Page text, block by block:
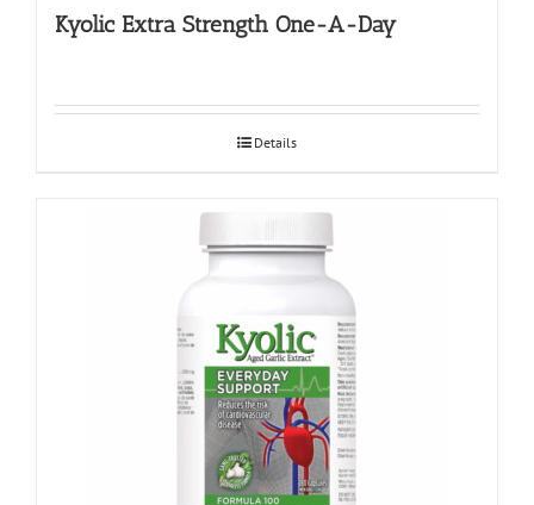
Kyolic Extra Strength One-A-Day
Details